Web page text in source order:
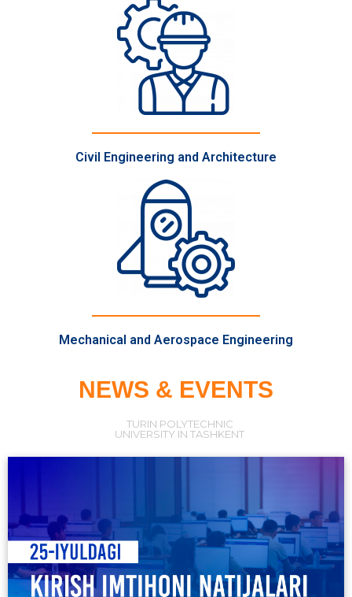
Civil Engineering and Architecture
Mechanical and Aerospace Engineering
NEWS & EVENTS
TURIN POLYTECHNIC
UNIVERSITY IN TASHKENT